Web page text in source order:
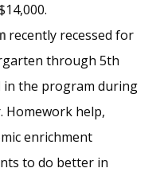
recently recessed for
through 5th
in the program during
Homework help,
enrichment
to do better in